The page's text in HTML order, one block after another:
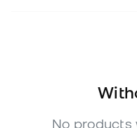
No products